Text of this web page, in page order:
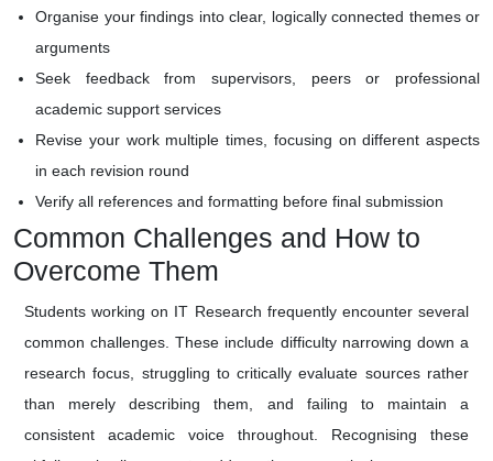
Organise your findings into clear, logically connected themes or
arguments
Seek feedback from supervisors, peers or professional
academic support services
Revise your work multiple times, focusing on different aspects
in each revision round
Verify all references and formatting before final submission
Common Challenges and How to
Overcome Them
Students working on IT Research frequently encounter several
common challenges. These include difficulty narrowing down a
research focus, struggling to critically evaluate sources rather
than merely describing them, and failing to maintain a
consistent academic voice throughout. Recognising these